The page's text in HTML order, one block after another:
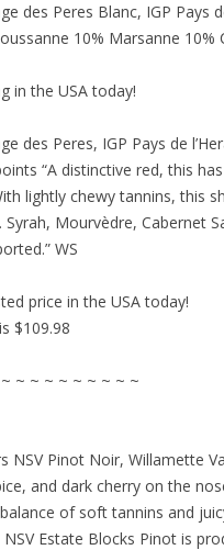
des Peres Blanc, IGP Pays
10% Marsanne 10%
in the USA today!
des Peres, IGP Pays de
“A distinctive red, this
lightly chewy tannins, this
Mourvèdre, Cabernet
WS
price in the USA today!
$109.98
~ ~ ~ ~ ~ ~ ~ ~ ~
NSV Pinot Noir, Willamette
and dark cherry on the
of soft tannins and
Estate Blocks Pinot is